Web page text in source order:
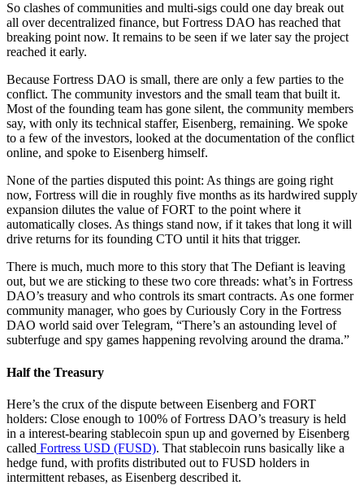
So clashes of communities and multi-sigs could one day break out
all over decentralized finance, but Fortress DAO has reached that
breaking point now. It remains to be seen if we later say the project
reached it early.
Because Fortress DAO is small, there are only a few parties to the
conflict. The community investors and the small team that built it.
Most of the founding team has gone silent, the community members
say, with only its technical staffer, Eisenberg, remaining. We spoke
to a few of the investors, looked at the documentation of the conflict
online, and spoke to Eisenberg himself.
None of the parties disputed this point: As things are going right
now, Fortress will die in roughly five months as its hardwired supply
expansion dilutes the value of FORT to the point where it
automatically closes. As things stand now, if it takes that long it will
drive returns for its founding CTO until it hits that trigger.
There is much, much more to this story that The Defiant is leaving
out, but we are sticking to these two core threads: what’s in Fortress
DAO’s treasury and who controls its smart contracts. As one former
community manager, who goes by Curiously Cory in the Fortress
DAO world said over Telegram, “There’s an astounding level of
subterfuge and spy games happening revolving around the drama.”
Half the Treasury
Here’s the crux of the dispute between Eisenberg and FORT
holders: Close enough to 100% of Fortress DAO’s treasury is held
in a interest-bearing stablecoin spun up and governed by Eisenberg
called Fortress USD (FUSD). That stablecoin runs basically like a
hedge fund, with profits distributed out to FUSD holders in
intermittent rebases, as Eisenberg described it.